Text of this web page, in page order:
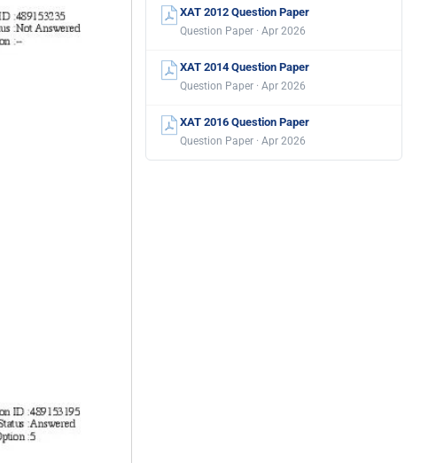
XAT 2012 Question Paper
Question Paper · Apr 2026
XAT 2014 Question Paper
Question Paper · Apr 2026
XAT 2016 Question Paper
Question Paper · Apr 2026